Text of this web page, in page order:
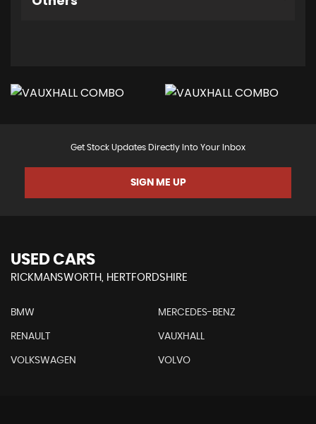
Get Stock Updates Directly Into Your Inbox
SIGN ME UP
USED CARS
RICKMANSWORTH, HERTFORDSHIRE
BMW MERCEDES-BENZ
RENAULT VAUXHALL
VOLKSWAGEN VOLVO